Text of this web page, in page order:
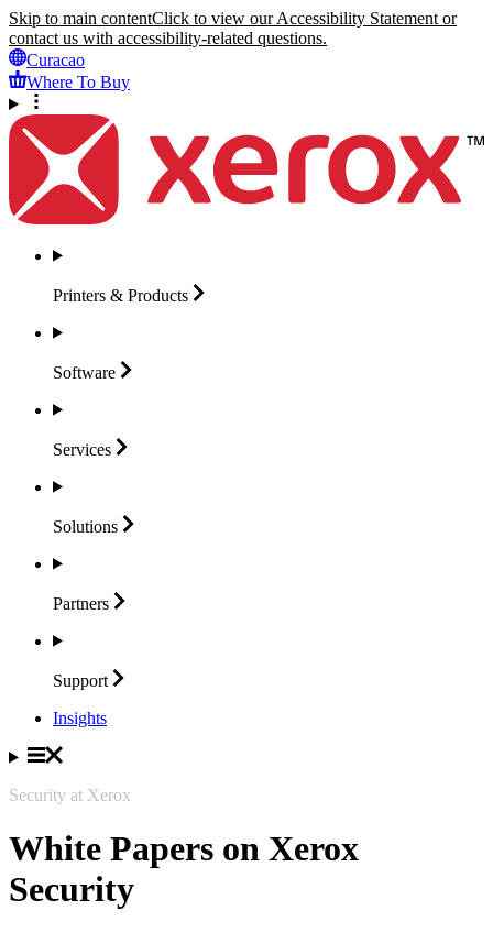
Skip to main contentClick to view our Accessibility Statement or
contact us with accessibility-related questions.
Curacao
Where To Buy
Printers & Products
Software
Services
Solutions
Partners
Support
Insights
Security at Xerox
White Papers on Xerox
Security